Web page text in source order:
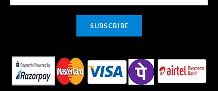
m
*
SUBSCRIBE